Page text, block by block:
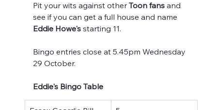
Pit your wits against other Toon fans and
see if you can get a full house and name
Eddie Howe's starting 11.
Bingo entries close at 5.45pm Wednesday
29 October.
Eddie's Bingo Table